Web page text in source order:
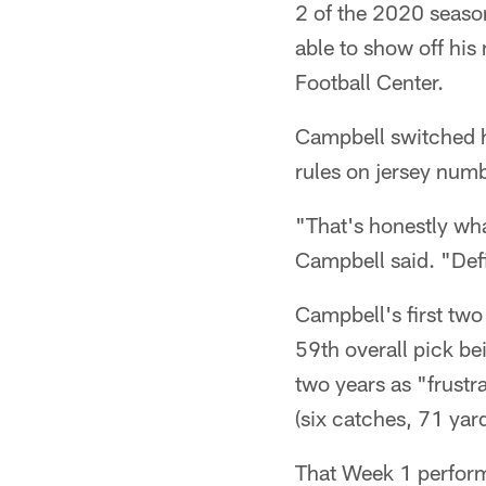
2 of the 2020
able to show off his
Football Center.
Campbell switched
rules on jersey
"That's honestly
Campbell said.
Campbell's first
59th overall pick
two years as
(six catches, 71
That Week 1